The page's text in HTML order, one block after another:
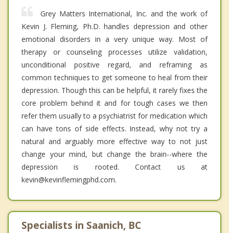
Grey Matters International, Inc. and the work of
Kevin J. Fleming, Ph.D. handles depression and other
emotional disorders in a very unique way. Most of
therapy or counseling processes utilize validation,
unconditional positive regard, and reframing as
common techniques to get someone to heal from their
depression. Though this can be helpful, it rarely fixes the
core problem behind it and for tough cases we then
refer them usually to a psychiatrist for medication which
can have tons of side effects. Instead, why not try a
natural and arguably more effective way to not just
change your mind, but change the brain--where the
depression is rooted. Contact us at
kevin@kevinflemingphd.com.
Specialists in Saanich, BC